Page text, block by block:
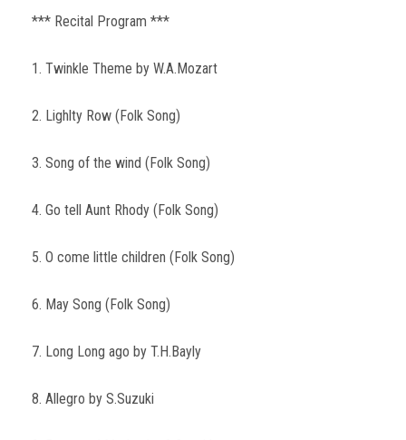
*** Recital Program ***
1. Twinkle Theme by W.A.Mozart
2. Lighlty Row (Folk Song)
3. Song of the wind (Folk Song)
4. Go tell Aunt Rhody (Folk Song)
5. O come little children (Folk Song)
6. May Song (Folk Song)
7. Long Long ago by T.H.Bayly
8. Allegro by S.Suzuki